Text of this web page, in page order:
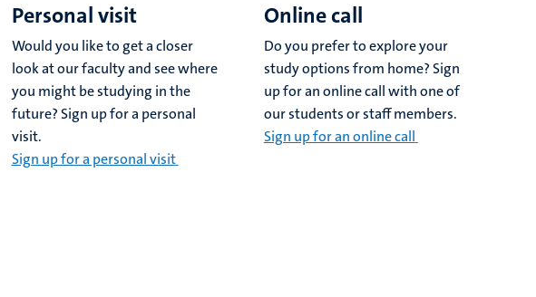
Personal visit
Would you like to get a closer
look at our faculty and see where
you might be studying in the
future? Sign up for a personal
visit.
Sign up for a personal visit
Online call
Do you prefer to explore your
study options from home? Sign
up for an online call with one of
our students or staff members.
Sign up for an online call